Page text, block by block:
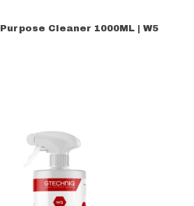
Cleaner 1000ML | W5